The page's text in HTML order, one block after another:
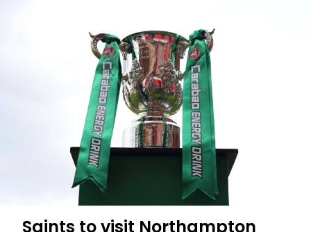
Saints to visit Northampton